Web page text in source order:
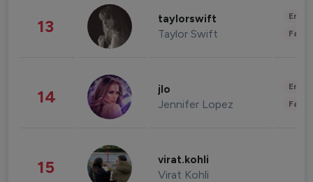
13 taylorswift
Taylor Swift
14 jlo
Jennifer Lopez
15 virat.kohli
Virat Kohli